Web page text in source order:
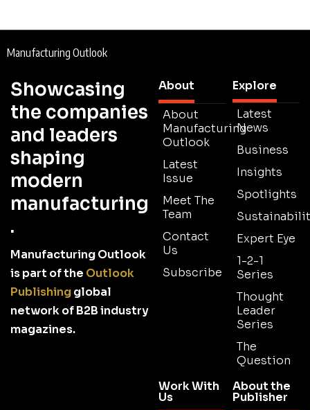
Manufacturing Outlook
Showcasing
the companies
and leaders
shaping
modern
manufacturing
.
Manufacturing Outlook
is part of the Outlook
Publishingglobal
network of B2B industry
magazines.
About
About
Manufacturing
Outlook
Latest
Issue
Meet The
Team
Contact
Us
Subscribe
Explore
Latest
News
Business
Insights
Spotlights
Expert Eye
1-2-1
Series
Thought
Leader
Series
The
Question
Work With
Us
About the
Publisher